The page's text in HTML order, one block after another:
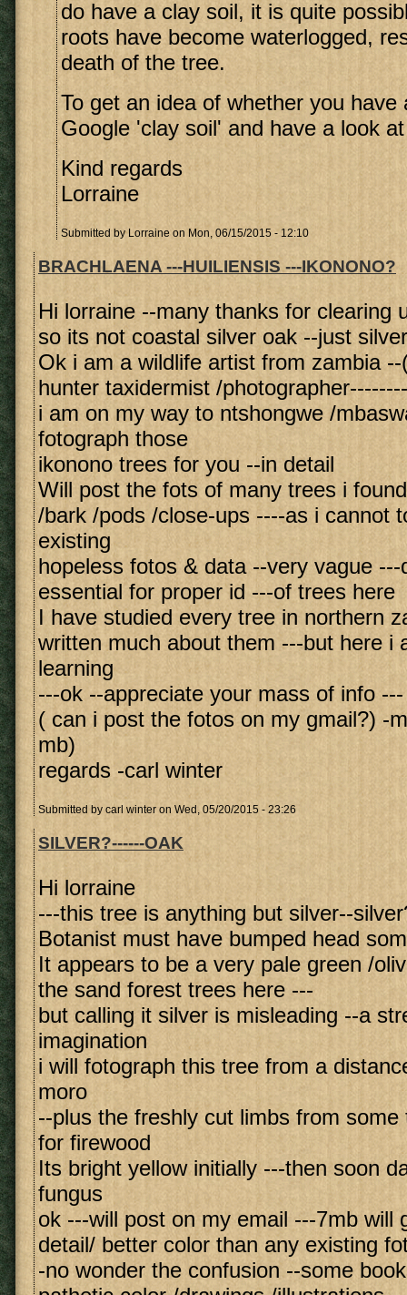
do have a clay soil, it is quite
roots have become waterlogged,
death of the tree.
To get an idea of whether you have
Google 'clay soil' and have a look
Kind regards
Lorraine
Submitted by Lorraine on Mon, 06/15/2015 - 12:10
BRACHLAENA ---HUILIENSIS ---IKONONO?
Hi lorraine --many thanks for clearing
so its not coastal silver oak --just
Ok i am a wildlife artist from zambia
hunter taxidermist /
i am on my way to ntshongwe /
fotograph those
ikonono trees for you --in detail
Will post the fots of many trees i
/bark /pods /close-ups ----as i cannot
existing
hopeless fotos & data --very vague
essential for proper id ---of trees here
I have studied every tree in northern
written much about them ---but here i
learning
---ok --appreciate your mass of info ---
( can i post the fotos on my gmail?) -
mb)
regards -carl winter
Submitted by carl winter on Wed, 05/20/2015 - 23:26
SILVER?------OAK
Hi lorraine
---this tree is anything but silver--
Botanist must have bumped head
It appears to be a very pale green /
the sand forest trees here ---
but calling it silver is misleading --a
imagination
i will fotograph this tree from a
moro
--plus the freshly cut limbs from
for firewood
Its bright yellow initially ---then soon
fungus
ok ---will post on my email ---7mb will
detail/ better color than any existing
-no wonder the confusion --some